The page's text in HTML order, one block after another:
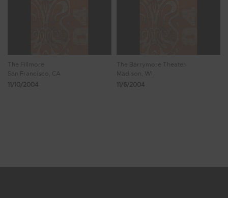
The Fillmore
San Francisco, CA
11/10/2004
The Barrymore Theater
Madison, WI
11/6/2004